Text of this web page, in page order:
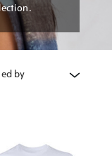
by